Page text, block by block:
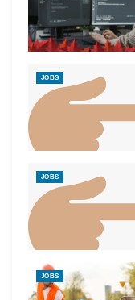
JOBS
JOBS
JOBS